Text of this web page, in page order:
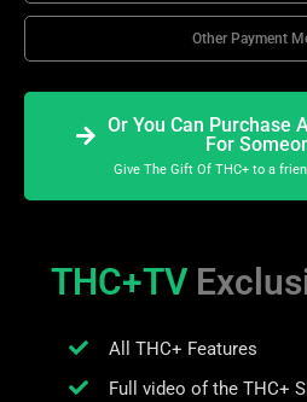
Other Payment
Or You Can Purchase
For
Give The Gift Of THC+ to a
THC+TV
All THC+ Features
Full video of the THC+